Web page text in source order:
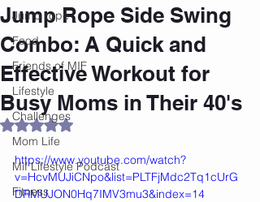
Jump rope
Food
Friends of MIF
Lifestyle
Challenges
Mom Life
Mif Lifestyle Podcast
Fitness
Jump Rope Side Swing
Combo: A Quick and
Effective Workout for
Busy Moms in Their 40's
Rated NaN out of 5 stars.
https://www.youtube.com/watch?
v=HcvMUJiCNpo&list=PLTFjMdc2Tq1cUrG
DRMUJON0Hq7IMV3mu3&index=14